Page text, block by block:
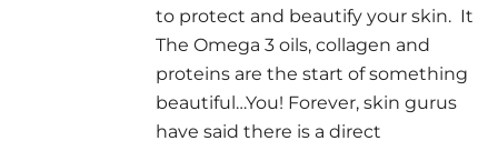
to protect and beautify your skin. It
The Omega 3 oils, collagen and
proteins are the start of something
beautiful…You! Forever, skin gurus
have said there is a direct